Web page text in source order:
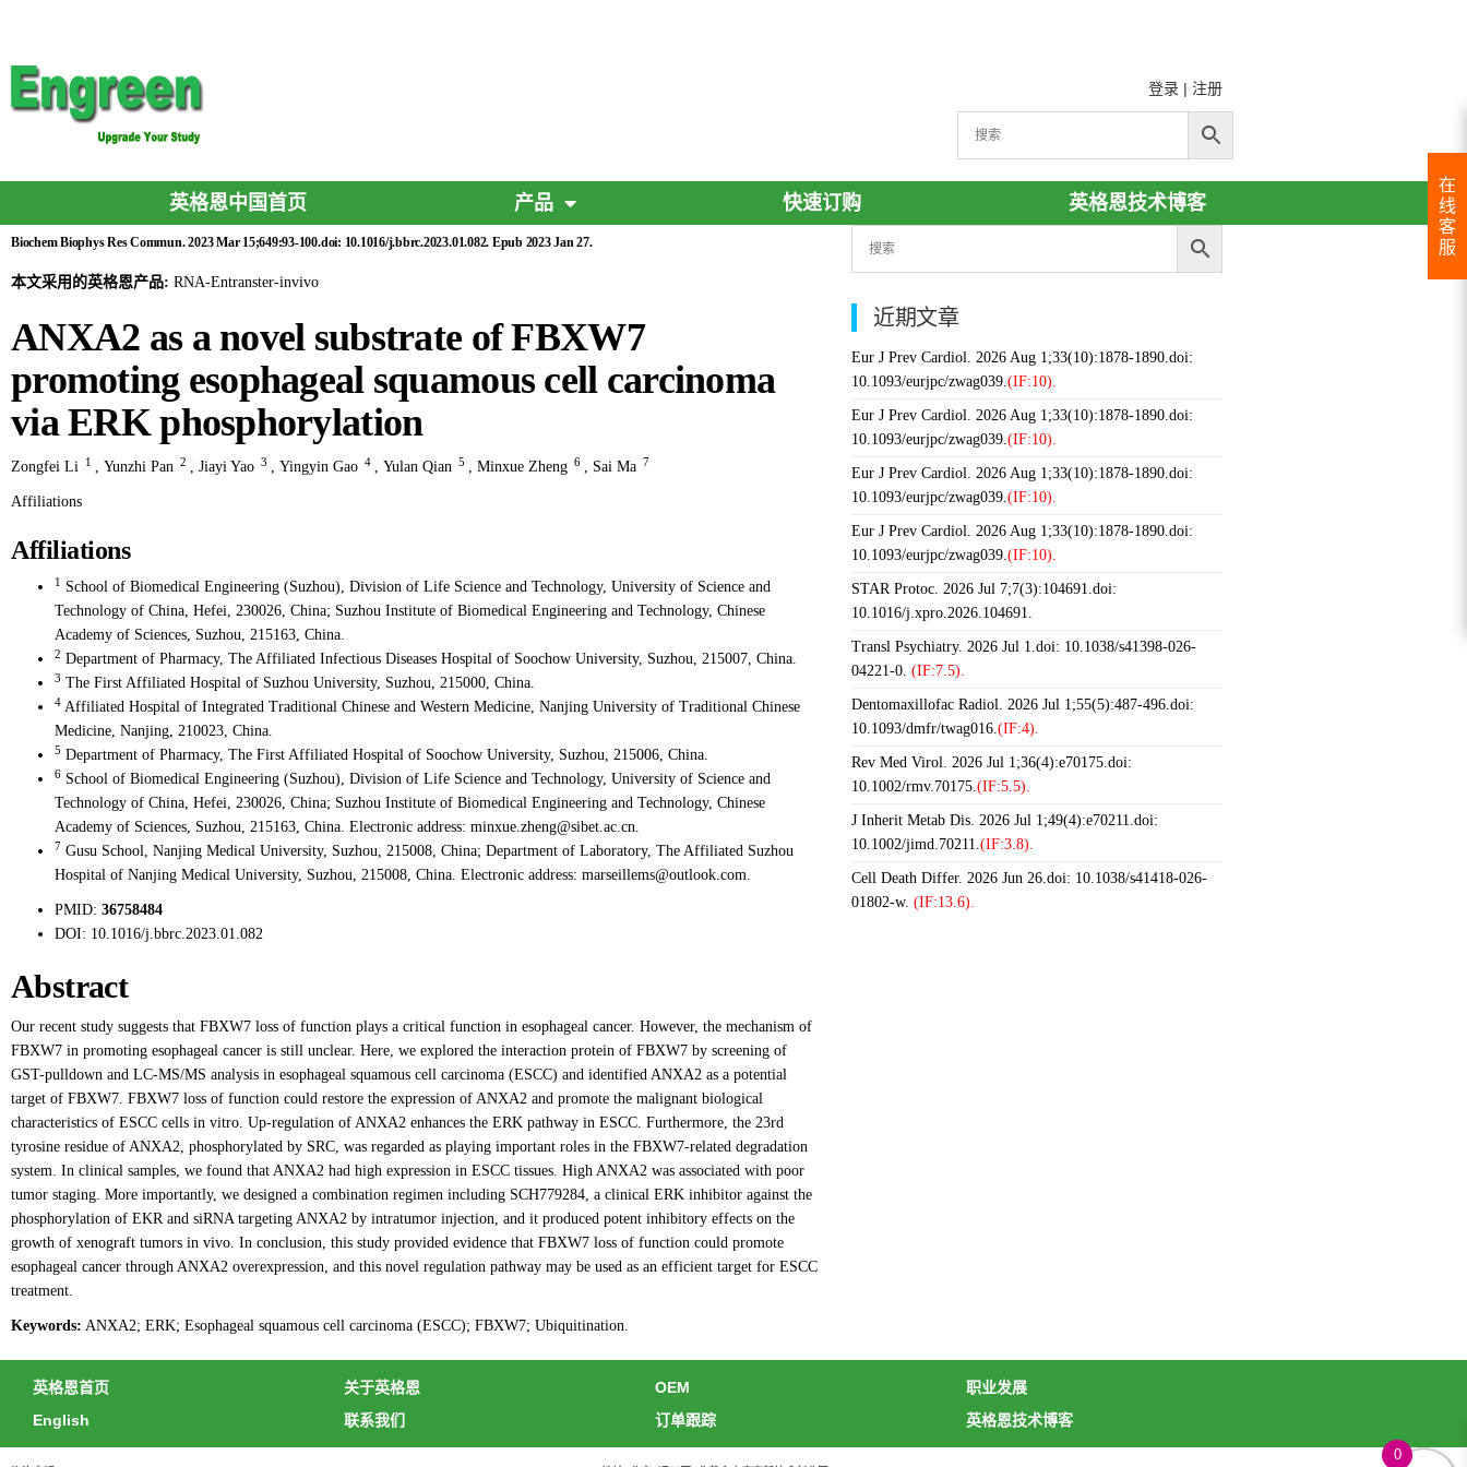
登录 | 注册
英格恩中国首页 产品 快速订购 英格恩技术博客
Biochem Biophys Res Commun. 2023 Mar 15;649:93-100.doi: 10.1016/j.bbrc.2023.01.082. Epub 2023 Jan 27.
本文采用的英格恩产品: RNA-Entranster-invivo
ANXA2 as a novel substrate of FBXW7
promoting esophageal squamous cell carcinoma
via ERK phosphorylation
Zongfei Li 1 , Yunzhi Pan 2 , Jiayi Yao 3 , Yingyin Gao 4 , Yulan Qian 5 , Minxue Zheng 6 , Sai Ma 7
Affiliations
Affiliations
1
School of Biomedical Engineering (Suzhou), Division of Life Science and Technology, University of Science and
Technology of China, Hefei, 230026, China; Suzhou Institute of Biomedical Engineering and Technology, Chinese
Academy of Sciences, Suzhou, 215163, China.
2 Department of Pharmacy, The Affiliated Infectious Diseases Hospital of Soochow University, Suzhou, 215007, China.
3 The First Affiliated Hospital of Suzhou University, Suzhou, 215000, China.
4 Affiliated Hospital of Integrated Traditional Chinese and Western Medicine, Nanjing University of Traditional Chinese
Medicine, Nanjing, 210023, China.
5 Department of Pharmacy, The First Affiliated Hospital of Soochow University, Suzhou, 215006, China.
6 School of Biomedical Engineering (Suzhou), Division of Life Science and Technology, University of Science and
Technology of China, Hefei, 230026, China; Suzhou Institute of Biomedical Engineering and Technology, Chinese
Academy of Sciences, Suzhou, 215163, China. Electronic address: minxue.zheng@sibet.ac.cn.
7 Gusu School, Nanjing Medical University, Suzhou, 215008, China; Department of Laboratory, The Affiliated Suzhou
Hospital of Nanjing Medical University, Suzhou, 215008, China. Electronic address: marseillems@outlook.com.
PMID: 36758484
DOI: 10.1016/j.bbrc.2023.01.082
Abstract
Our recent study suggests that FBXW7 loss of function plays a critical function in esophageal cancer. However, the mechanism of
FBXW7 in promoting esophageal cancer is still unclear. Here, we explored the interaction protein of FBXW7 by screening of
GST-pulldown and LC-MS/MS analysis in esophageal squamous cell carcinoma (ESCC) and identified ANXA2 as a potential
target of FBXW7. FBXW7 loss of function could restore the expression of ANXA2 and promote the malignant biological
characteristics of ESCC cells in vitro. Up-regulation of ANXA2 enhances the ERK pathway in ESCC. Furthermore, the 23rd
tyrosine residue of ANXA2, phosphorylated by SRC, was regarded as playing important roles in the FBXW7-related degradation
system. In clinical samples, we found that ANXA2 had high expression in ESCC tissues. High ANXA2 was associated with poor
tumor staging. More importantly, we designed a combination regimen including SCH779284, a clinical ERK inhibitor against the
phosphorylation of EKR and siRNA targeting ANXA2 by intratumor injection, and it produced potent inhibitory effects on the
growth of xenograft tumors in vivo. In conclusion, this study provided evidence that FBXW7 loss of function could promote
esophageal cancer through ANXA2 overexpression, and this novel regulation pathway may be used as an efficient target for ESCC
treatment.
Keywords: ANXA2; ERK; Esophageal squamous cell carcinoma (ESCC); FBXW7; Ubiquitination.
近期文章
Eur J Prev Cardiol. 2026 Aug 1;33(10):1878-1890.doi:
10.1093/eurjpc/zwag039.(IF:10).
Eur J Prev Cardiol. 2026 Aug 1;33(10):1878-1890.doi:
10.1093/eurjpc/zwag039.(IF:10).
Eur J Prev Cardiol. 2026 Aug 1;33(10):1878-1890.doi:
10.1093/eurjpc/zwag039.(IF:10).
Eur J Prev Cardiol. 2026 Aug 1;33(10):1878-1890.doi:
10.1093/eurjpc/zwag039.(IF:10).
STAR Protoc. 2026 Jul 7;7(3):104691.doi:
10.1016/j.xpro.2026.104691.
Transl Psychiatry. 2026 Jul 1.doi: 10.1038/s41398-026-
04221-0. (IF:7.5).
Dentomaxillofac Radiol. 2026 Jul 1;55(5):487-496.doi:
10.1093/dmfr/twag016.(IF:4).
Rev Med Virol. 2026 Jul 1;36(4):e70175.doi:
10.1002/rmv.70175.(IF:5.5).
J Inherit Metab Dis. 2026 Jul 1;49(4):e70211.doi:
10.1002/jimd.70211.(IF:3.8).
Cell Death Differ. 2026 Jun 26.doi: 10.1038/s41418-026-
01802-w. (IF:13.6).
在
线
客
服
英格恩首页
English
关于英格恩
联系我们
OEM
订单跟踪
职业发展
英格恩技术博客
0